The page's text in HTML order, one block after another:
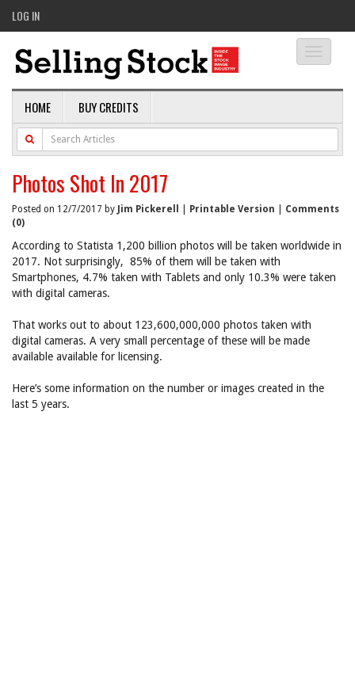
LOG IN
HOME BUY CREDITS
Photos Shot In 2017
Posted on 12/7/2017 by Jim Pickerell Printable Version
Comments
(0)
According to Statista 1,200 billion photos will be taken worldwide in
2017. Not surprisingly, 85% of them will be taken with
Smartphones, 4.7% taken with Tablets and only 10.3% were taken
with digital cameras.
That works out to about 123,600,000,000 photos taken with
digital cameras. A very small percentage of these will be made
available available for licensing.
Here’s some information on the number or images created in the
last 5 years.